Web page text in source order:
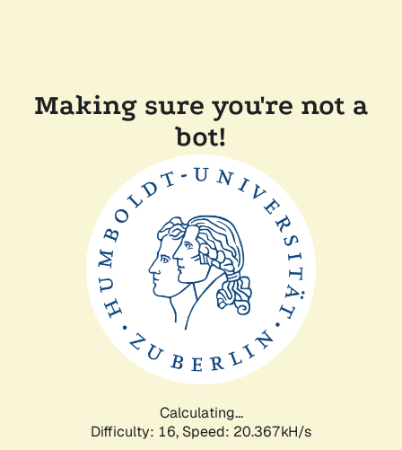
Making sure you're not a
bot!
Calculating...
Difficulty: 16, Speed: 20.367kH/s